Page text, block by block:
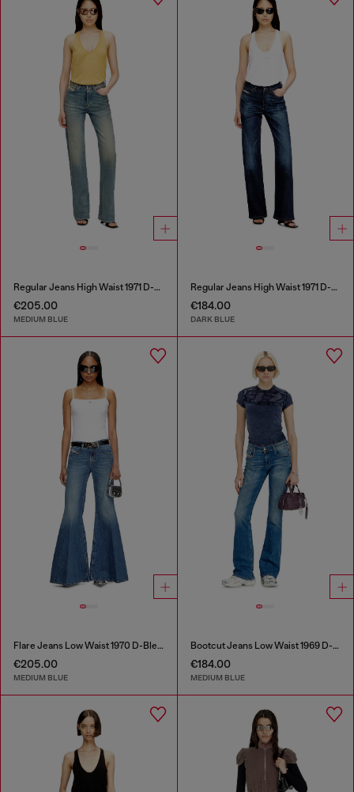
Regular Jeans High Waist 1971 D-Sent
€205.00
MEDIUM BLUE
Regular Jeans High Waist 1971 D-Sent
€184.00
DARK BLUE
Flare Jeans Low Waist 1970 D-Bleess
€205.00
MEDIUM BLUE
Bootcut Jeans Low Waist 1969 D-Ebbey
€184.00
MEDIUM BLUE